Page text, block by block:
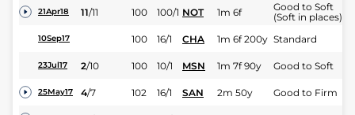
21Apr18 11/11 100 100/1 NOT 1m 6f
Good to Soft
(Soft in places)
10Sep17 100 16/1 CHA 1m 6f 200y Standard
23Jul17 2/10 100 10/1 MSN 1m 7f 90y Good to Soft
25May17 4/7 102 16/1 SAN 2m 50y Good to Firm